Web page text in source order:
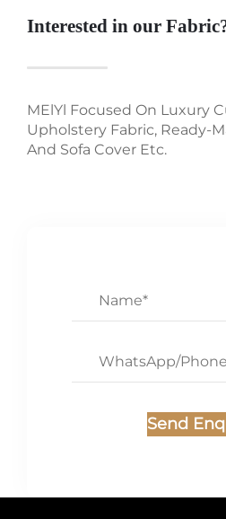
Interested in our
MElYl Focused On Luxury
Upholstery Fabric, Ready-
And Sofa Cover Etc.
Send